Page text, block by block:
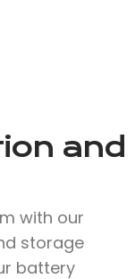
and
with our
storage
battery